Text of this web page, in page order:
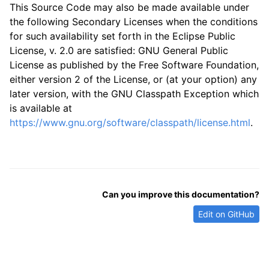
This Source Code may also be made available under
the following Secondary Licenses when the conditions
for such availability set forth in the Eclipse Public
License, v. 2.0 are satisfied: GNU General Public
License as published by the Free Software Foundation,
either version 2 of the License, or (at your option) any
later version, with the GNU Classpath Exception which
is available at
https://www.gnu.org/software/classpath/license.html.
Can you improve this documentation?
Edit on GitHub